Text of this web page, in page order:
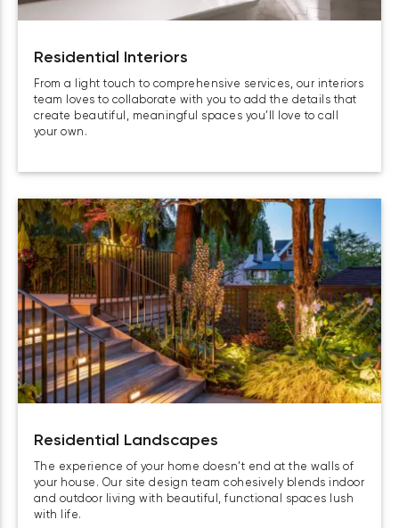
Residential Interiors
From a light touch to comprehensive services, our interiors
team loves to collaborate with you to add the details that
create beautiful, meaningful spaces you’ll love to call
your own.
Residential Landscapes
The experience of your home doesn’t end at the walls of
your house. Our site design team cohesively blends indoor
and outdoor living with beautiful, functional spaces lush
with life.